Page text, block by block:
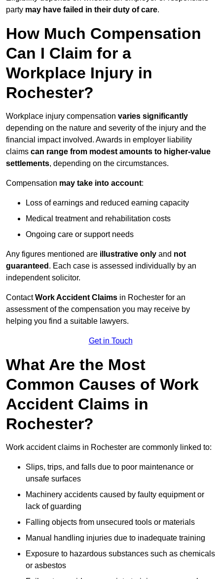
party may have failed in their duty of care.
How Much Compensation
Can I Claim for a
Workplace Injury in
Rochester?
Workplace injury compensation varies significantly
depending on the nature and severity of the injury and the
financial impact involved. Awards in employer liability
claims can range from modest amounts to higher-value
settlements, depending on the circumstances.
Compensation may take into account:
Loss of earnings and reduced earning capacity
Medical treatment and rehabilitation costs
Ongoing care or support needs
Any figures mentioned are illustrative only and not
guaranteed . Each case is assessed individually by an
independent solicitor.
ContactWork Accident Claims in Rochester for an
assessment of the compensation you may receive by
helping you find a suitable lawyers.
Get in Touch
What Are the Most
Common Causes of Work
Accident Claims in
Rochester?
Work accident claims in Rochester are commonly linked to:
Slips, trips, and falls due to poor maintenance or
unsafe surfaces
Machinery accidents caused by faulty equipment or
lack of guarding
Falling objects from unsecured tools or materials
Manual handling injuries due to inadequate training
Exposure to hazardous substances such as chemicals
or asbestos